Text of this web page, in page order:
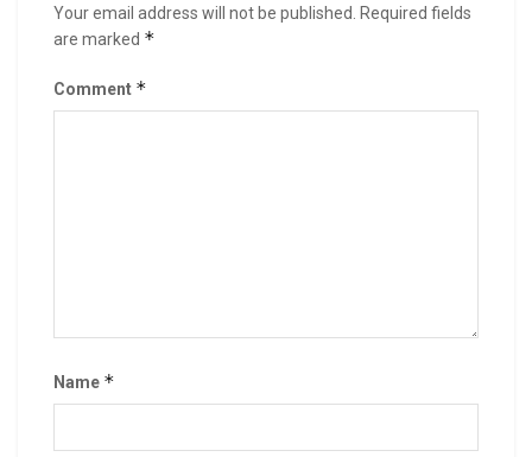
Your email address will not be published.
Required fields
are marked *
Comment *
Name *